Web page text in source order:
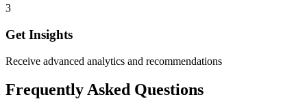
3
Get Insights
Receive advanced analytics and recommendations
Frequently Asked Questions